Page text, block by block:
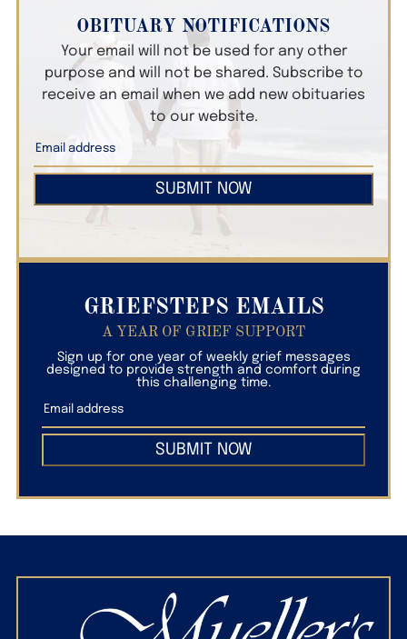
OBITUARY NOTIFICATIONS
Your email will not be used for any other
purpose and will not be shared. Subscribe to
receive an email when we add new obituaries
to our website.
SUBMIT NOW
GRIEFSTEPS EMAILS
A YEAR OF GRIEF SUPPORT
Sign up for one year of weekly grief messages
designed to provide strength and comfort during
this challenging time.
SUBMIT NOW